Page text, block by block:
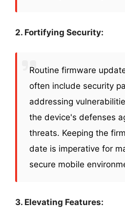
2. Fortifying Security:
Routine firmware
often include security
addressing
the device's defenses
threats. Keeping the
date is imperative for
secure mobile
3. Elevating Features: